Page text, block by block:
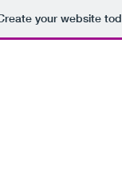
your website